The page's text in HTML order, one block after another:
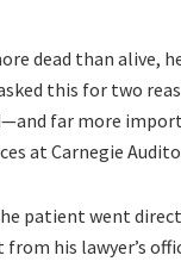
dead than alive,
this for two
far more
at Carnegie
patient went
his lawyer’s